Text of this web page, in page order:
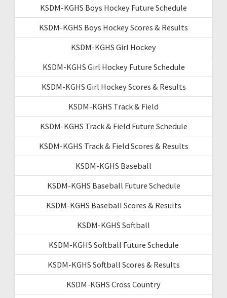
KSDM-KGHS Boys Hockey Future Schedule
KSDM-KGHS Boys Hockey Scores & Results
KSDM-KGHS Girl Hockey
KSDM-KGHS Girl Hockey Future Schedule
KSDM-KGHS Girl Hockey Scores & Results
KSDM-KGHS Track & Field
KSDM-KGHS Track & Field Future Schedule
KSDM-KGHS Track & Field Scores & Results
KSDM-KGHS Baseball
KSDM-KGHS Baseball Future Schedule
KSDM-KGHS Baseball Scores & Results
KSDM-KGHS Softball
KSDM-KGHS Softball Future Schedule
KSDM-KGHS Softball Scores & Results
KSDM-KGHS Cross Country